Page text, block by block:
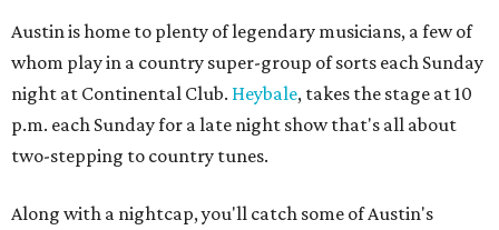
Austin is home to plenty of legendary musicians, a few of
whom play in a country super-group of sorts each Sunday
night at Continental Club. Heybale, takes the stage at 10
p.m. each Sunday for a late night show that's all about
two-stepping to country tunes.
Along with a nightcap, you'll catch some of Austin's